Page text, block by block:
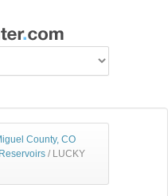
County, CO
/ LUCKY